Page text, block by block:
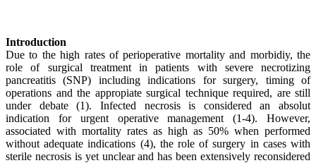
Introduction
Due to the high rates of perioperative mortality and morbidiy, the
role of surgical treatment in patients with severe necrotizing
pancreatitis (SNP) including indications for surgery, timing of
operations and the appropiate surgical technique required, are still
under debate (1). Infected necrosis is considered an absolut
indication for urgent operative management (1-4). However,
associated with mortality rates as high as 50% when performed
without adequate indications (4), the role of surgery in cases with
sterile necrosis is yet unclear and has been extensively reconsidered